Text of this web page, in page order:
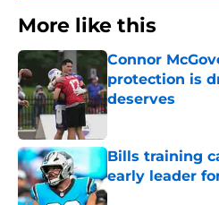
More like this
Connor
protection is
deserves
Published by on
Bills training
early leader
Published by on